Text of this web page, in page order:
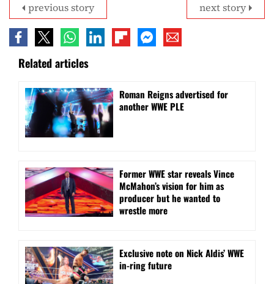
next story
previous story
Related articles
Roman Reigns advertised for
another WWE PLE
Former WWE star reveals Vince
McMahon’s vision for him as
producer but he wanted to
wrestle more
Exclusive note on Nick Aldis’ WWE
in-ring future